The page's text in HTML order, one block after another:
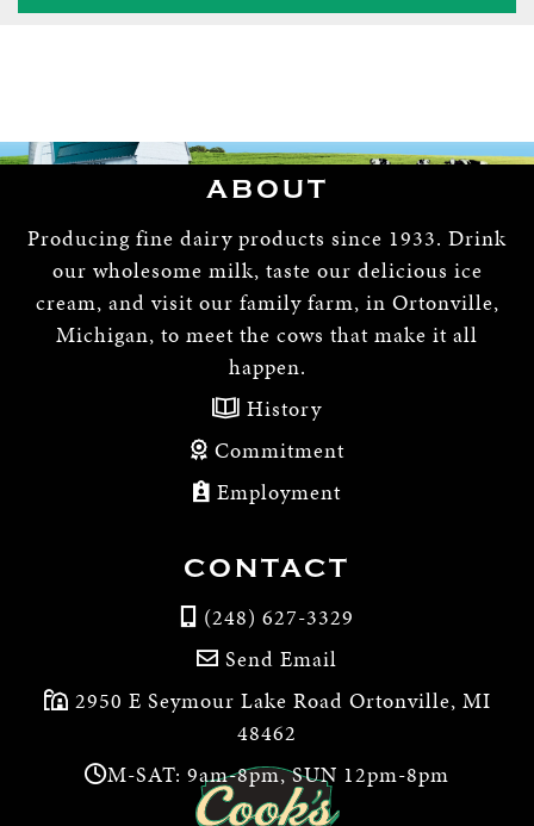
ABOUT
Producing fine dairy products since 1933. Drink
our wholesome milk, taste our delicious ice
cream, and visit our family farm, in Ortonville,
Michigan, to meet the cows that make it all
happen.
History
Commitment
Employment
CONTACT
(248) 627-3329
Send Email
2950 E Seymour Lake Road Ortonville, MI
48462
M-SAT: 9am-8pm, SUN 12pm-8pm